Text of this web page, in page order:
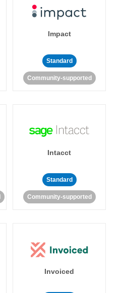
Impact
Standard
Community-supported
Intacct
Standard
Community-supported
Invoiced